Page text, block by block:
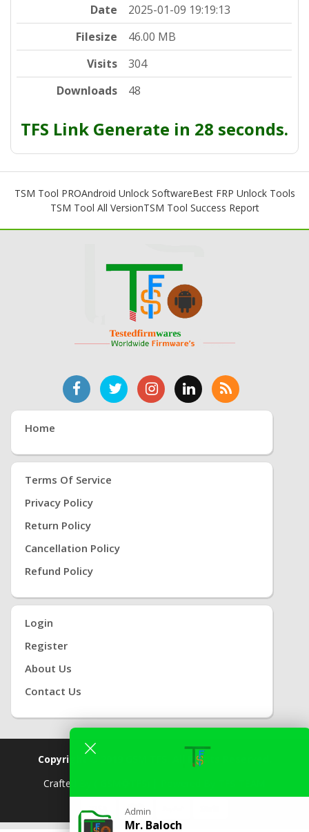
Date
2025-01-09 19:19:13
Filesize
46.00 MB
Visits
304
Downloads
48
TFS Link Generate in 27 seconds.
TSM Tool PROAndroid Unlock SoftwareBest FRP Unlock Tools
TSM Tool All VersionTSM Tool Success Report
Home
Terms Of Service
Privacy Policy
Return Policy
Cancellation Policy
Refund Policy
Login
Register
About Us
Contact Us
Copyright © 2019
All Rights Reserved.
Crafted By
Admin
Mr. Baloch